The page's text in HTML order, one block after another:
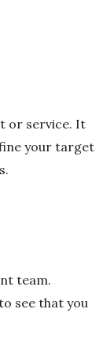
or service. It
your target
team.
see that you